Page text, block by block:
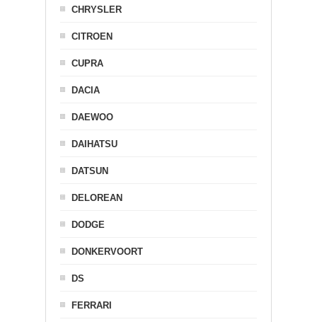
CHRYSLER
CITROEN
CUPRA
DACIA
DAEWOO
DAIHATSU
DATSUN
DELOREAN
DODGE
DONKERVOORT
DS
FERRARI